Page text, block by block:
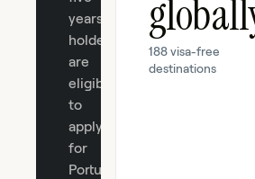
years,
holders
are
eligible
to
apply
for
Portuguese
188 visa-free
destinations